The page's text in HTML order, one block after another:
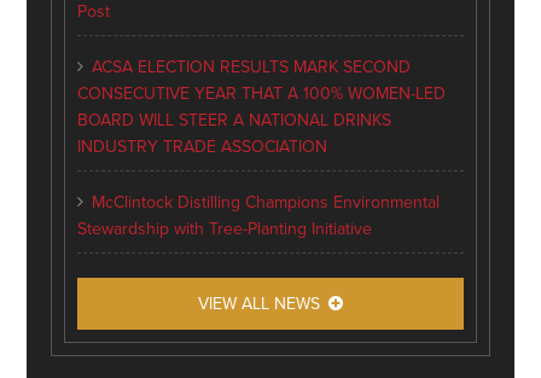
Post
ACSA ELECTION RESULTS MARK SECOND
CONSECUTIVE YEAR THAT A 100% WOMEN-LED
BOARD WILL STEER A NATIONAL DRINKS
INDUSTRY TRADE ASSOCIATION
McClintock Distilling Champions Environmental
Stewardship with Tree-Planting Initiative
VIEW ALL NEWS